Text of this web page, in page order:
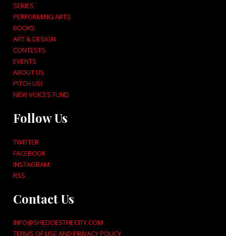
SERIES
PERFORMING ARTS
BOOKS
ART & DESIGN
CONTESTS
EVENTS
ABOUT US
PITCH US!
NEW VOICES FUND
Follow Us
TWITTER
FACEBOOK
INSTAGRAM
RSS
Contact Us
INFO@SHEDOESTHECITY.COM
TERMS OF USE AND PRIVACY POLICY